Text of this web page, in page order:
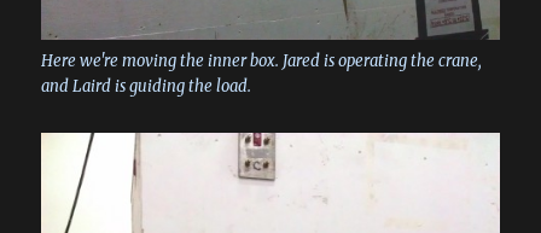
Here we're moving the inner box. Jared is operating the crane,
and Laird is guiding the load.